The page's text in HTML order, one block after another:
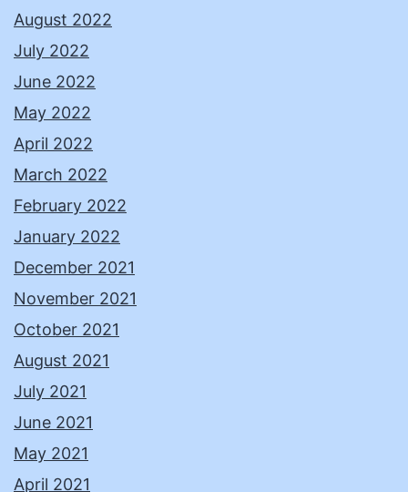
August 2022
July 2022
June 2022
May 2022
April 2022
March 2022
February 2022
January 2022
December 2021
November 2021
October 2021
August 2021
July 2021
June 2021
May 2021
April 2021